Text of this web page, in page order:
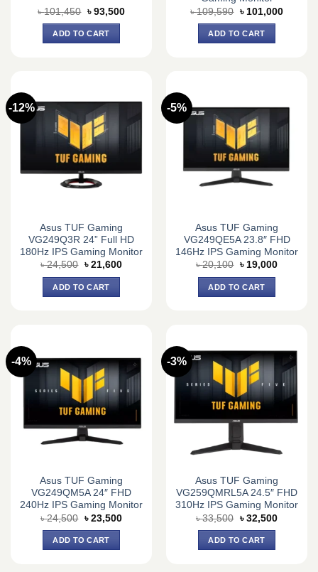
৳101,450 Original
price
was:
৳ 101,450.
৳ 93,500Current
ADD TO CART
৳109,590 Original
was:
৳ 109,590.
৳ 101,000Current
ADD TO CART
-12%
Asus TUF Gaming
VG249Q3R 24” Full HD
180Hz IPS Gaming Monitor
৳24,500 Original
was:
৳ 24,500.
৳ 21,600Current
ADD TO CART
-5%
Asus TUF Gaming
VG249QE5A 23.8″ FHD
146Hz IPS Gaming Monitor
৳20,100 Original
was:
৳ 20,100.
৳ 19,000Current
ADD TO CART
-4%
Asus TUF Gaming
VG249QM5A 24″ FHD
240Hz IPS Gaming Monitor
৳24,500 Original
price
was:
৳ 24,500.
৳ 23,500Current
ADD TO CART
-3%
Asus TUF Gaming
VG259QMRL5A 24.5″ FHD
310Hz IPS Gaming Monitor
৳33,500 Original
price
was:
৳ 33,500.
৳ 32,500Current
ADD TO CART